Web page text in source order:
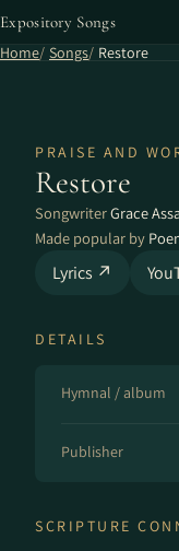
Expository Songs
Home Songs Restore
PRAISE AND
Restore
SongwriterGrace
Made popular by
Lyrics ↗
DETAILS
Hymnal / album
Publisher
SCRIPTURE